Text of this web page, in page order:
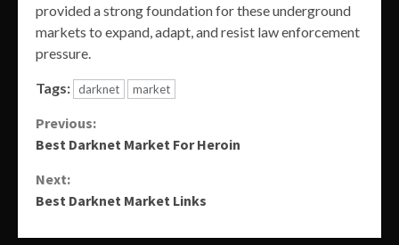
provided a strong foundation for these underground
markets to expand, adapt, and resist law enforcement
pressure.
Tags: darknet market
Continue
Previous:
Best Darknet Market For Heroin
Next:
Best Darknet Market Links